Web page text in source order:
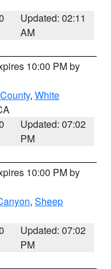
Updated: 02:11
AM
10:00 PM by
, White
Updated: 07:02
PM
10:00 PM by
, Sheep
Updated: 07:02
PM